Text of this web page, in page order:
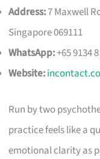
Address:7 Maxwell
Singapore 069111
WhatsApp:+65 9134
Website:
Run by two
practice feels like a
emotional clarity as